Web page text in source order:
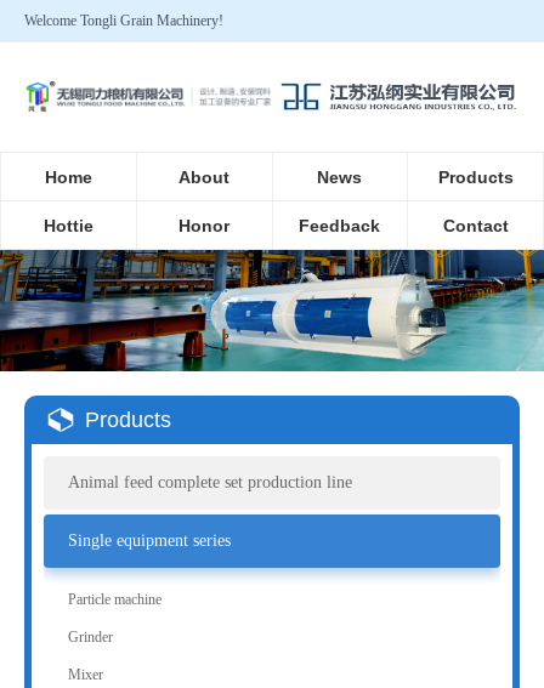
Welcome Tongli Grain Machinery!
Home About News Products
Hottie Honor Feedback Contact
Products
Animal feed complete set production line
Single equipment series
Particle machine
Grinder
Mixer